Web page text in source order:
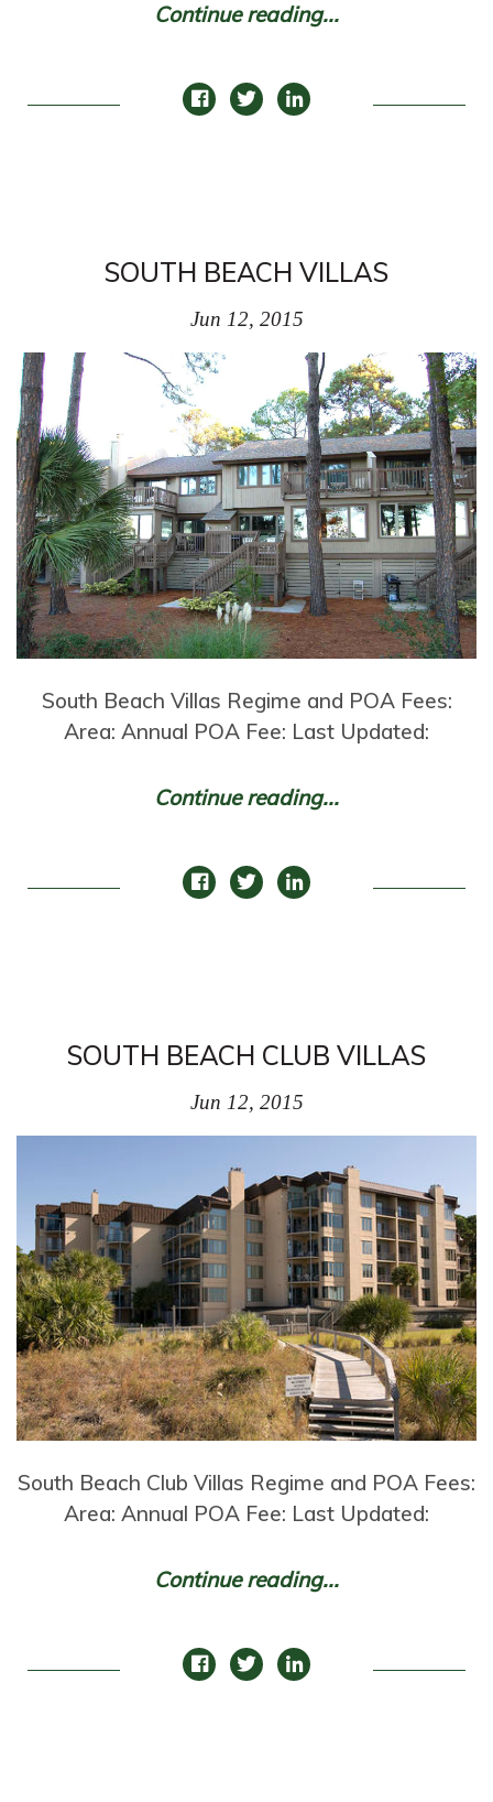
Continue reading...
SOUTH BEACH VILLAS
Jun 12, 2015
South Beach Villas Regime and POA Fees:
Area: Annual POA Fee: Last Updated:
Continue reading...
SOUTH BEACH CLUB VILLAS
Jun 12, 2015
South Beach Club Villas Regime and POA Fees:
Area: Annual POA Fee: Last Updated:
Continue reading...